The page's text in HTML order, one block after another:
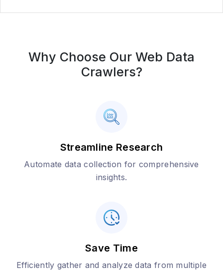
Why Choose Our Web Data
Crawlers?
Streamline Research
Automate data collection for comprehensive
insights.
Save Time
Efficiently gather and analyze data from multiple